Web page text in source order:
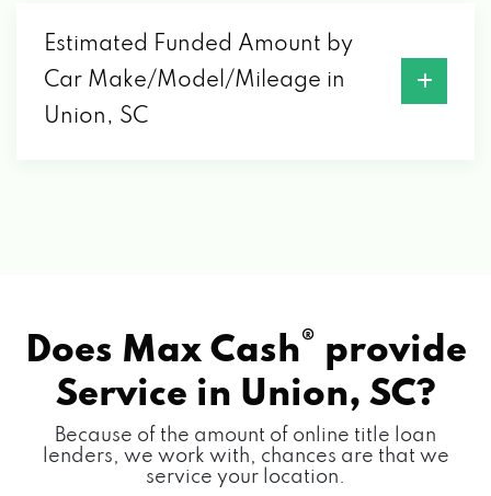
Estimated Funded Amount by
Car Make/Model/Mileage in
Union, SC
Does Max Cash® provide
Service in Union, SC?
Because of the amount of online title loan
lenders, we work with, chances are that we
service your location.